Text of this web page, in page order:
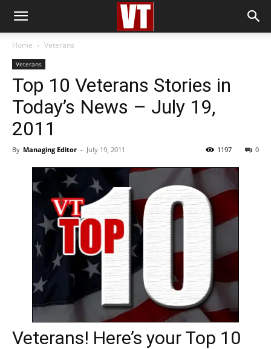
Home Veterans
Veterans
Top 10 Veterans Stories in
Today’s News – July 19,
2011
By Managing Editor - July 19, 2011 0
1197
Veterans! Here’s your Top 10